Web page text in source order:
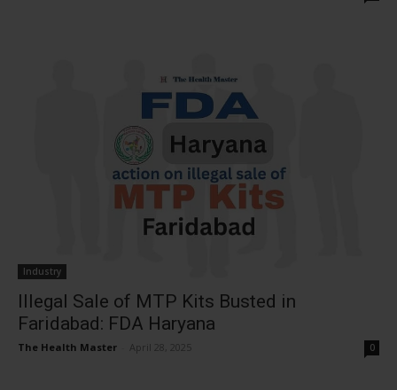
Industry
Illegal Sale of MTP Kits Busted in
Faridabad: FDA Haryana
The Health Master April 28, 2025 0